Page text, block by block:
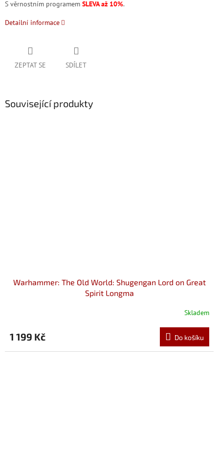
S věrnostním programem SLEVA až 10%.
Detailní informace
ZEPTAT SE SDÍLET
Související produkty
Warhammer: The Old World: Shugengan Lord on Great
Spirit Longma
Skladem
1 199 Kč Do košíku